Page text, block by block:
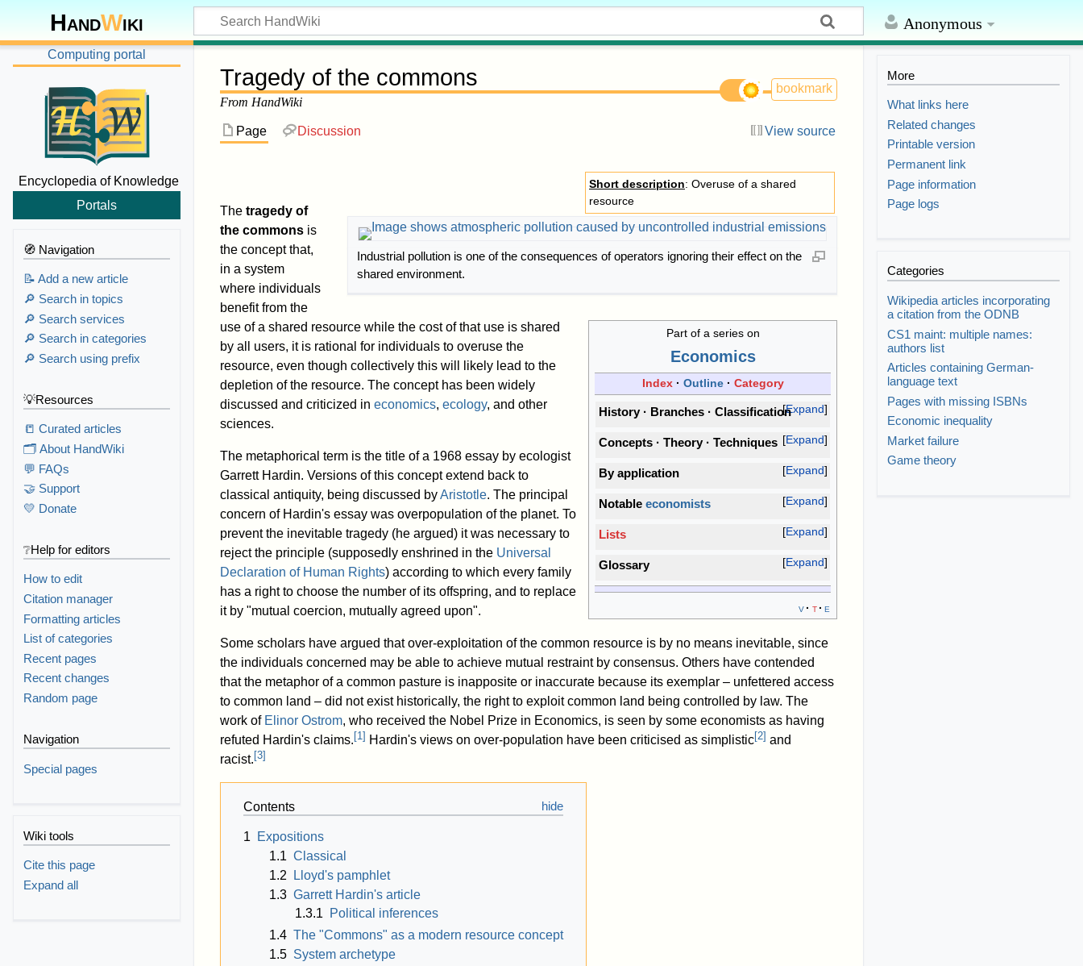
Anonymous
HandWiki
Tragedy of the commons
From HandWiki
bookmark
Page Discussion View source
Short description: Overuse of a shared
resource
Industrial pollution is one of the consequences of operators ignoring their effect on the
shared environment.
Part of a series on
Economics
Index Outline
Category
Expand
History Branches Classification
Expand
Concepts Theory Techniques
Expand
By application
Expand
Notableeconomists
Expand
Lists
Expand
Glossary
v t e
The tragedy of
the commons is
the concept that,
in a system
where individuals
benefit from the
use of a shared resource while the cost of that use is shared
by all users, it is rational for individuals to overuse the
resource, even though collectively this will likely lead to the
depletion of the resource. The concept has been widely
discussed and criticized in economics, ecology, and other
sciences.
The metaphorical term is the title of a 1968 essay by ecologist
Garrett Hardin. Versions of this concept extend back to
classical antiquity, being discussed byAristotle. The principal
concern of Hardin's essay was overpopulation of the planet. To
prevent the inevitable tragedy (he argued) it was necessary to
reject the principle (supposedly enshrined in the Universal
Declaration of Human Rights) according to which every family
has a right to choose the number of its offspring, and to replace
it by "mutual coercion, mutually agreed upon".
Some scholars have argued that over-exploitation of the common resource is by no means inevitable, since
the individuals concerned may be able to achieve mutual restraint by consensus. Others have contended
that the metaphor of a common pasture is inapposite or inaccurate because its exemplar – unfettered access
to common land – did not exist historically, the right to exploit common land being controlled by law. The
work of Elinor Ostrom, who received the Nobel Prize in Economics, is seen by some economists as having
refuted Hardin's claims. [1 ] Hardin's views on over-population have been criticised as simplistic[2] and
racist. [3]
Contents
1
Expositions
1.1 Classical
1.2
Lloyd's pamphlet
1.3 Garrett Hardin's article
1.3.1
Political inferences
1.4 The "Commons" as a modern resource concept
1.5 System archetype
Computing portal
Encyclopedia of Knowledge
Portals
🧭 Navigation
📝 Add a new article
🔎 Search in topics
🔎 Search services
🔎 Search in categories
🔎 Search using prefix
💡Resources
📒 Curated articles
🗂️ About HandWiki
💬 FAQs
🤝 Support
💛 Donate
❔Help for editors
How to edit
Citation manager
Formatting articles
List of categories
Recent pages
Recent changes
Random page
Navigation
Special pages
Wiki tools
Cite this page
Expand all
More
What links here
Related changes
Printable version
Permanent link
Page information
Page logs
Categories
Wikipedia articles incorporating
a citation from the ODNB
CS1 maint: multiple names:
authors list
Articles containing German-
language text
Pages with missing ISBNs
Economic inequality
Market failure
Game theory